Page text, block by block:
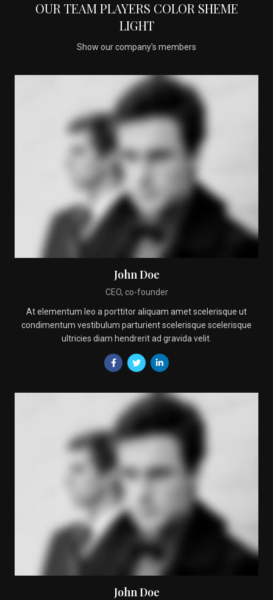
OUR TEAM PLAYERS COLOR SHEME
LIGHT
Show our company's members
John Doe
CEO, co-founder
At elementum leo a porttitor aliquam amet scelerisque ut
condimentum vestibulum parturient scelerisque scelerisque
ultricies diam hendrerit ad gravida velit.
John Doe